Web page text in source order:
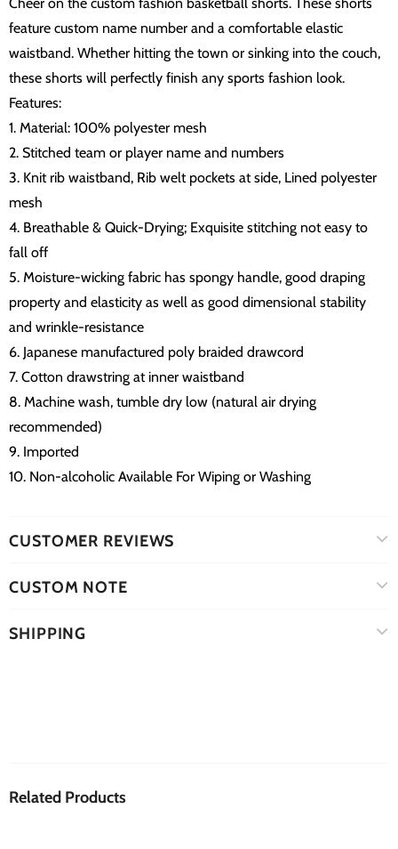
feature custom name number and a comfortable elastic
waistband. Whether hitting the town or sinking into the couch,
these shorts will perfectly finish any sports fashion look.
Features:
1. Material: 100% polyester mesh
2. Stitched team or player name and numbers
3. Knit rib waistband, Rib welt pockets at side, Lined polyester
mesh
4. Breathable & Quick-Drying; Exquisite stitching not easy to
fall off
5. Moisture-wicking fabric has spongy handle, good draping
property and elasticity as well as good dimensional stability
and wrinkle-resistance
6. Japanese manufactured poly braided drawcord
7. Cotton drawstring at inner waistband
8. Machine wash, tumble dry low (natural air drying
recommended)
9. Imported
10. Non-alcoholic Available For Wiping or Washing
CUSTOMER REVIEWS
CUSTOM NOTE
SHIPPING
Related Products